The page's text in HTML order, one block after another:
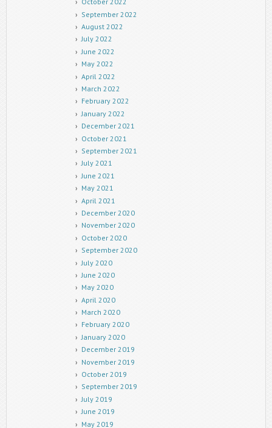
September 2022
August 2022
July 2022
June 2022
May 2022
April 2022
March 2022
February 2022
January 2022
December 2021
October 2021
September 2021
July 2021
June 2021
May 2021
April 2021
December 2020
November 2020
October 2020
September 2020
July 2020
June 2020
May 2020
April 2020
March 2020
February 2020
January 2020
December 2019
November 2019
October 2019
September 2019
July 2019
June 2019
May 2019